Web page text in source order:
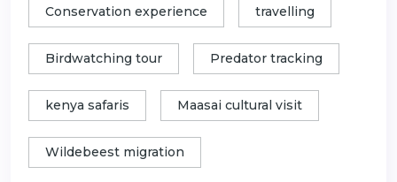
Conservation experience travelling
Birdwatching tour Predator tracking
kenya safaris Maasai cultural visit
Wildebeest migration